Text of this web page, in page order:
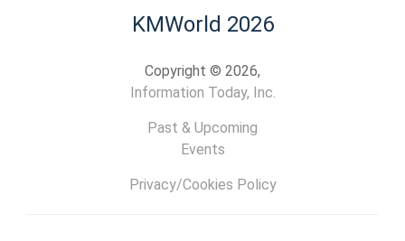
KMWorld 2026
Copyright © 2026,
Information Today, Inc.
Past & Upcoming
Events
Privacy/Cookies Policy